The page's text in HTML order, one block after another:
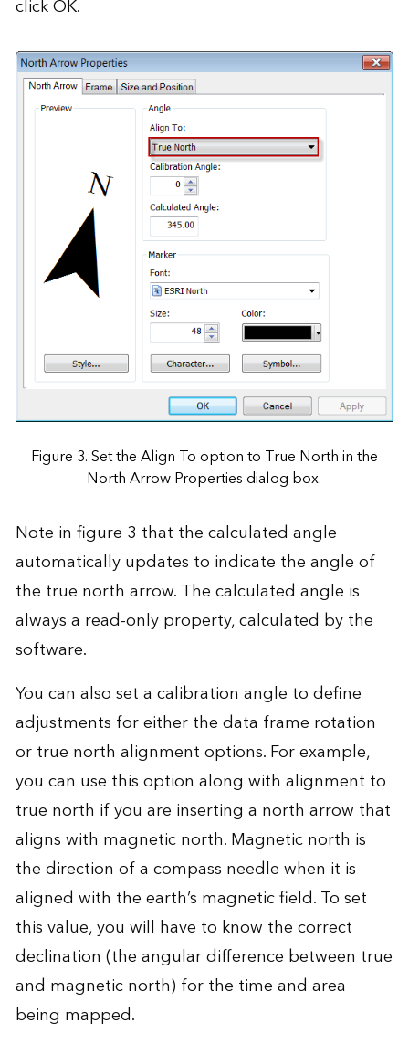
click OK.
Figure 3. Set the Align To option to True North in the
North Arrow Properties dialog box.
Note in figure 3 that the calculated angle
automatically updates to indicate the angle of
the true north arrow. The calculated angle is
always a read-only property, calculated by the
software.
You can also set a calibration angle to define
adjustments for either the data frame rotation
or true north alignment options. For example,
you can use this option along with alignment to
true north if you are inserting a north arrow that
aligns with magnetic north. Magnetic north is
the direction of a compass needle when it is
aligned with the earth’s magnetic field. To set
this value, you will have to know the correct
declination (the angular difference between true
and magnetic north) for the time and area
being mapped.